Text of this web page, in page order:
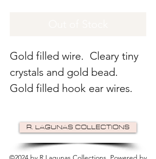
Gold filled wire. Cleary tiny
crystals and gold bead.
Gold filled hook ear wires.
R. LAGUNAS COLLECTIONS